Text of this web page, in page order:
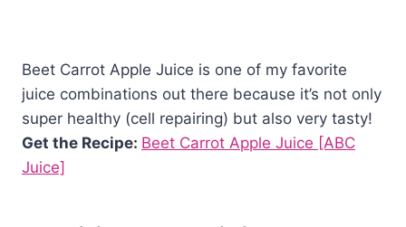
Beet Carrot Apple Juice is one of my favorite
juice combinations out there because it’s not only
super healthy (cell repairing) but also very tasty!
Get the Recipe: Beet Carrot Apple Juice [ABC
Juice]